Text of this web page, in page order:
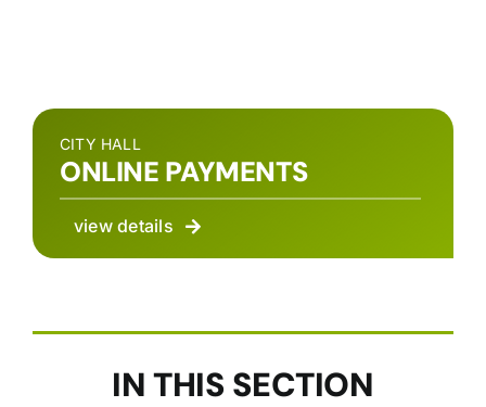
CITY HALL
ONLINE PAYMENTS
view details
IN THIS SECTION